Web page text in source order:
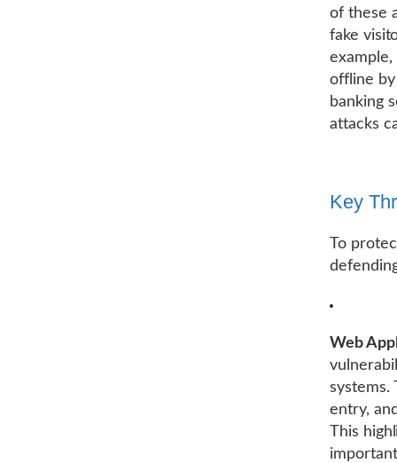
of these
fake
offline by
banking
attacks
Key
To
Web
systems.
entry,
This